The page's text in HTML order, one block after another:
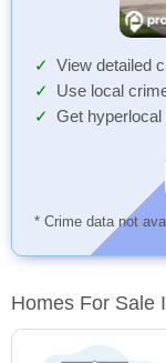
View detailed
Use local
Get
* Crime data not
Homes For Sale